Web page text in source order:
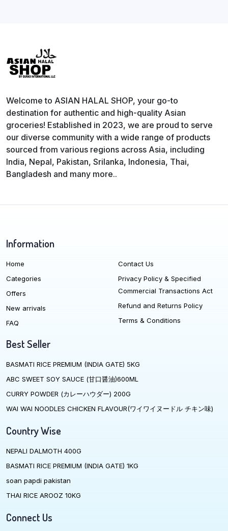
Welcome to ASIAN HALAL SHOP, your go-to
destination for authentic and high-quality Asian
groceries! Established in 2023, we are proud to serve
our diverse community with a wide range of products
sourced from various regions across Asia, including
India, Nepal, Pakistan, Srilanka, Indonesia, Thai,
Bangladesh and many more..
Information
Home
Categories
Offers
New arrivals
FAQ
Contact Us
Privacy Policy & Specified
Commercial Transactions Act
Refund and Returns Policy
Terms & Conditions
Best Seller
BASMATI RICE PREMIUM (INDIA GATE) 5KG
ABC SWEET SOY SAUCE (甘口醤油)600ML
CURRY POWDER (カレーハウダー) 200G
WAI WAI NOODLES CHICKEN FLAVOUR(ワイワイヌードル チキン味)
Country Wise
NEPALI DALMOTH 400G
BASMATI RICE PREMIUM (INDIA GATE) 1KG
soan papdi pakistan
THAI RICE AROOZ 10KG
Connect Us